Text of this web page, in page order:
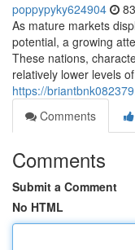
poppypyky624904
As mature markets
potential, a growing
These nations,
relatively lower levels of
https://
Comments
Comments
Submit a Comment
No HTML